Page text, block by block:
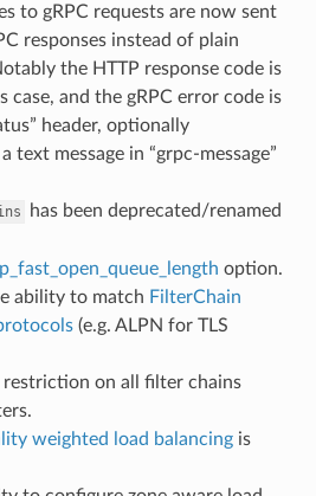
to gRPC requests are now sent
responses instead of plain
the HTTP response code is
case, and the gRPC error code is
header, optionally
text message in “grpc-message”
has been deprecated/renamed
option.
ability to match FilterChain
(e.g. ALPN for TLS
restriction on all filter chains
weighted load balancingis